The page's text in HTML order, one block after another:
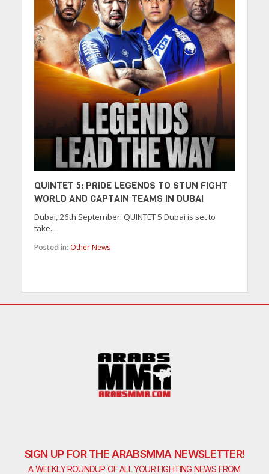
QUINTET 5: PRIDE LEGENDS TO STUN FIGHT
WORLD AND CAPTAIN TEAMS IN DUBAI
Dubai, 26th September: QUINTET 5 Dubai is set to
take...
Posted in: Other News
SIGN UP FOR THE ARABSMMA NEWSLETTER!
A WEEKLY ROUNDUP OF ALL YOUR FIGHTING NEWS FROM